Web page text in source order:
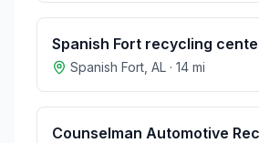
Spanish Fort recycling
Spanish Fort AL · 14 mi
Counselman Automotive